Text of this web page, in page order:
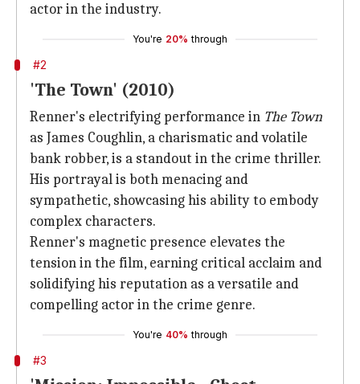
actor in the industry.
You're 20% through
#2
'The Town' (2010)
Renner's electrifying performance in The Town
as James Coughlin, a charismatic and volatile
bank robber, is a standout in the crime thriller.
His portrayal is both menacing and
sympathetic, showcasing his ability to embody
complex characters.
Renner's magnetic presence elevates the
tension in the film, earning critical acclaim and
solidifying his reputation as a versatile and
compelling actor in the crime genre.
You're 40% through
#3